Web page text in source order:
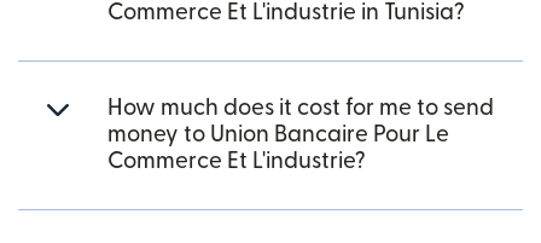
Commerce Et L'industrie in Tunisia?
How much does it cost for me to send
money to Union Bancaire Pour Le
Commerce Et L'industrie?